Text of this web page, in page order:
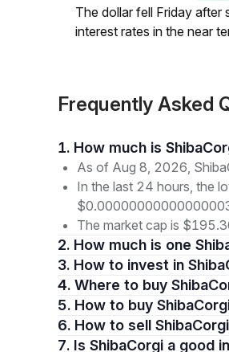
The dollar fell Friday after
interest rates in the near
Frequently Asked
1. How much is
As of Aug 8, 2026,
In the last 24 hours, the
The market cap is
2. How much is one
3. How to invest in
4. Where to buy
5. How to buy
6. How to sell
7. Is ShibaCorgi a good